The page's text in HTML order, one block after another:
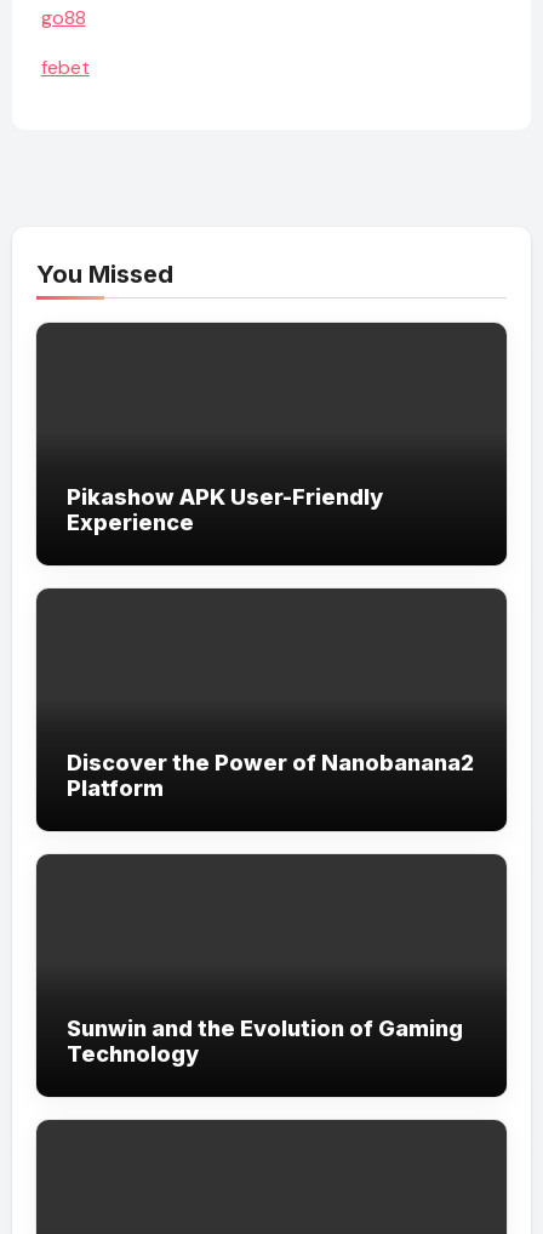
go88
febet
You Missed
Pikashow APK User-Friendly
Experience
Discover the Power of Nanobanana2
Platform
Sunwin and the Evolution of Gaming
Technology